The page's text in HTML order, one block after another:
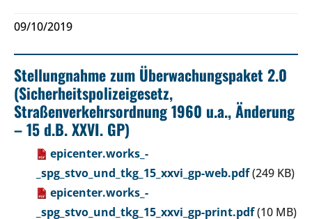
09/10/2019
Stellungnahme zum Überwachungspaket 2.0
(Sicherheitspolizeigesetz,
Straßenverkehrsordnung 1960 u.a., Änderung
– 15 d.B. XXVI. GP)
epicenter.works_-
_spg_stvo_und_tkg_15_xxvi_gp-web.pdf(249 KB)
epicenter.works_-
_spg_stvo_und_tkg_15_xxvi_gp-print.pdf(10 MB)